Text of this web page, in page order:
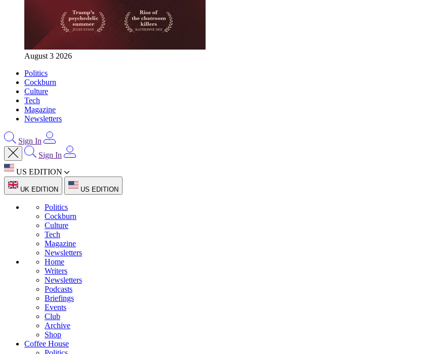
August 3 2026
Politics
Cockburn
Culture
Tech
Magazine
Newsletters
Sign In
Sign In
US EDITION
UK EDITION US EDITION
Politics
Cockburn
Culture
Tech
Magazine
Newsletters
Home
Writers
Newsletters
Podcasts
Briefings
Events
Club
Archive
Shop
Coffee House